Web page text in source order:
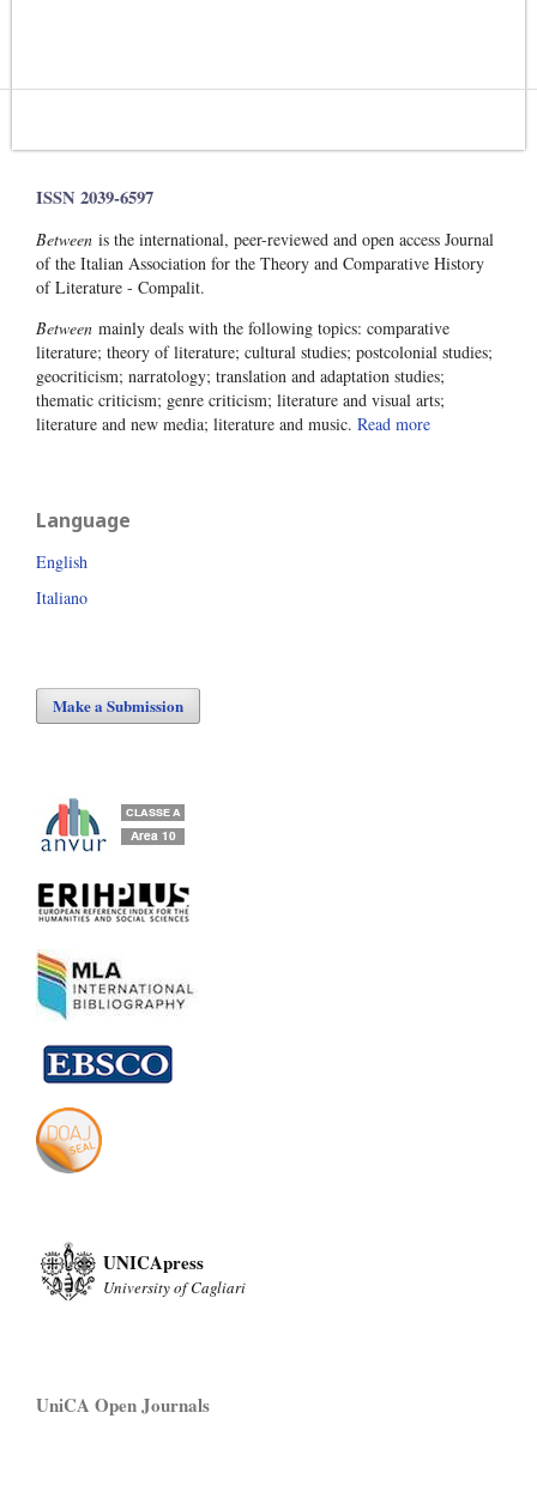
ISSN 2039-6597
Between is the international, peer-reviewed and open access Journal
of the Italian Association for the Theory and Comparative History
of Literature - Compalit.
Between mainly deals with the following topics: comparative
literature; theory of literature; cultural studies; postcolonial studies;
geocriticism; narratology; translation and adaptation studies;
thematic criticism; genre criticism; literature and visual arts;
literature and new media; literature and music. Read more
Language
English
Italiano
Make a Submission
UNICApress
University of Cagliari
UniCA Open Journals